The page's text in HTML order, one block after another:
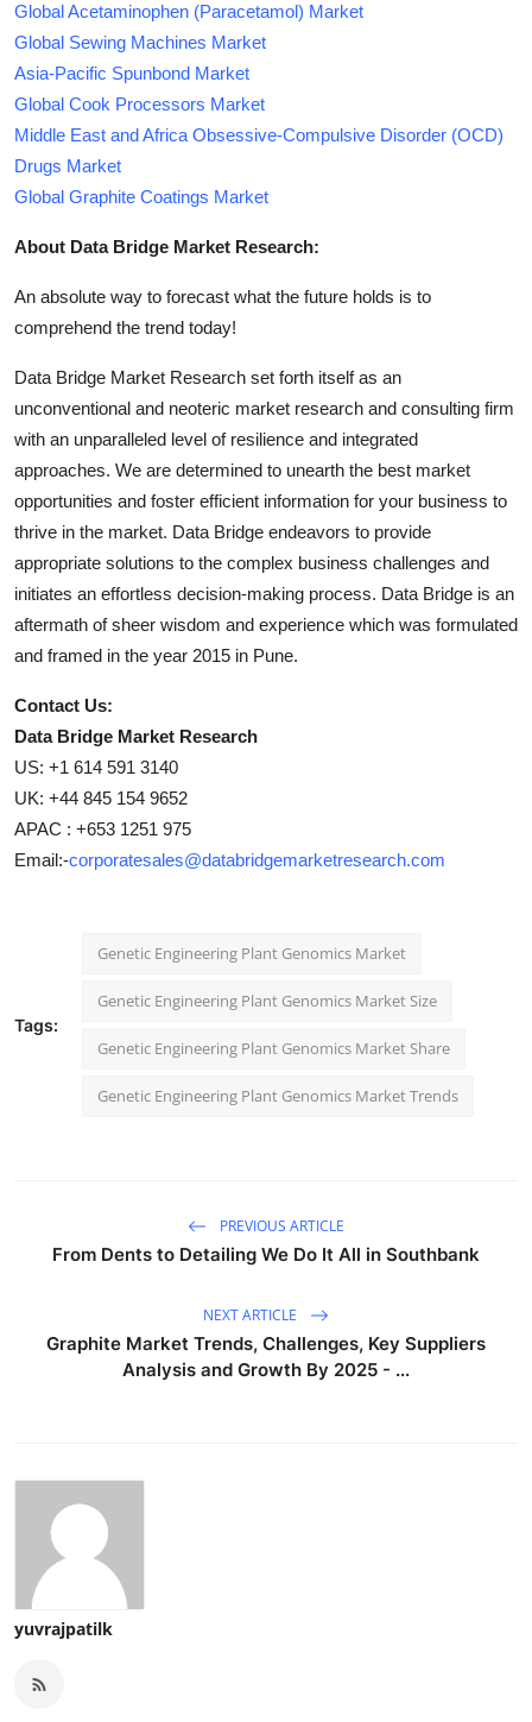
Global Acetaminophen (Paracetamol) Market
Global Sewing Machines Market
Asia-Pacific Spunbond Market
Global Cook Processors Market
Middle East and Africa Obsessive-Compulsive Disorder (OCD)
Drugs Market
Global Graphite Coatings Market
About Data Bridge Market Research:
An absolute way to forecast what the future holds is to
comprehend the trend today!
Data Bridge Market Research set forth itself as an
unconventional and neoteric market research and consulting firm
with an unparalleled level of resilience and integrated
approaches. We are determined to unearth the best market
opportunities and foster efficient information for your business to
thrive in the market. Data Bridge endeavors to provide
appropriate solutions to the complex business challenges and
initiates an effortless decision-making process. Data Bridge is an
aftermath of sheer wisdom and experience which was formulated
and framed in the year 2015 in Pune.
Contact Us:
Data Bridge Market Research
US: +1 614 591 3140
UK: +44 845 154 9652
APAC : +653 1251 975
Email:-corporatesales@databridgemarketresearch.com
Tags:
Genetic Engineering Plant Genomics Market
Genetic Engineering Plant Genomics Market Size
Genetic Engineering Plant Genomics Market Share
Genetic Engineering Plant Genomics Market Trends
PREVIOUS ARTICLE
From Dents to Detailing We Do It All in Southbank
NEXT ARTICLE
Graphite Market Trends, Challenges, Key Suppliers
Analysis and Growth By 2025 - ...
yuvrajpatilk